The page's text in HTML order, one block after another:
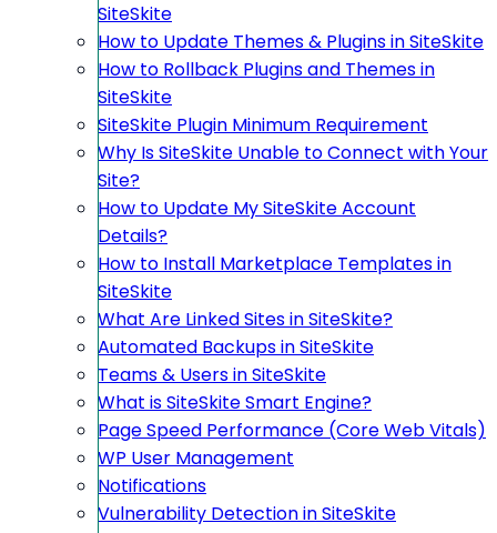
SiteSkite
How to Update Themes & Plugins in SiteSkite
How to Rollback Plugins and Themes in
SiteSkite
SiteSkite Plugin Minimum Requirement
Why Is SiteSkite Unable to Connect with Your
Site?
How to Update My SiteSkite Account
Details?
How to Install Marketplace Templates in
SiteSkite
What Are Linked Sites in SiteSkite?
Automated Backups in SiteSkite
Teams & Users in SiteSkite
What is SiteSkite Smart Engine?
Page Speed Performance (Core Web Vitals)
WP User Management
Notifications
Vulnerability Detection in SiteSkite